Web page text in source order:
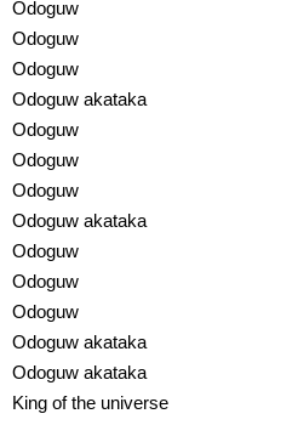
Odoguw
Odoguw
Odoguw
Odoguw akataka
Odoguw
Odoguw
Odoguw
Odoguw akataka
Odoguw
Odoguw
Odoguw
Odoguw akataka
Odoguw akataka
King of the universe